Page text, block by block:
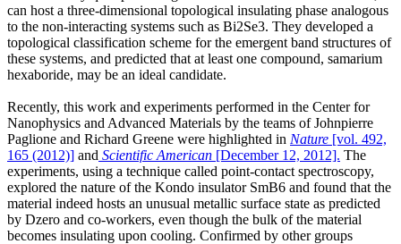
can host a three-dimensional topological insulating phase analogous
to the non-interacting systems such as Bi2Se3. They developed a
topological classification scheme for the emergent band structures of
these systems, and predicted that at least one compound, samarium
hexaboride, may be an ideal candidate.
Recently, this work and experiments performed in the Center for
Nanophysics and Advanced Materials by the teams of Johnpierre
Paglione and Richard Greene were highlighted in Nature [vol. 492,
165 (2012)] and Scientific American [December 12, 2012]. The
experiments, using a technique called point-contact spectroscopy,
explored the nature of the Kondo insulator SmB6 and found that the
material indeed hosts an unusual metallic surface state as predicted
by Dzero and co-workers, even though the bulk of the material
becomes insulating upon cooling. Confirmed by other groups